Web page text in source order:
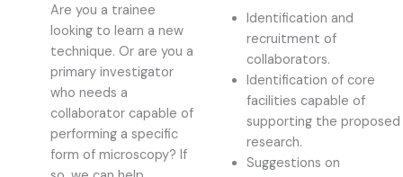
Are you a trainee
looking to learn a new
technique. Or are you a
primary investigator
who needs a
collaborator capable of
performing a specific
form of microscopy? If
Identification and
recruitment of
collaborators.
Identification of core
facilities capable of
supporting the proposed
research.
Suggestions on